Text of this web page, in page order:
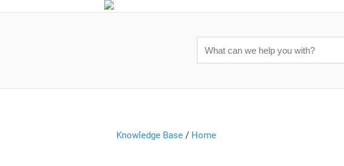
Knowledge Base / Home